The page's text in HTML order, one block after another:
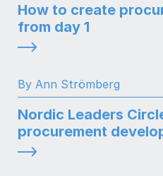
How to create
from day 1
By Ann Strömberg
Nordic Leaders
procurement